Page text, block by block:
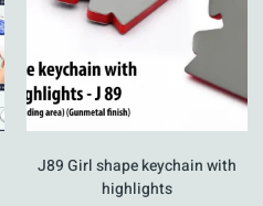
J89 Girl shape keychain with
highlights